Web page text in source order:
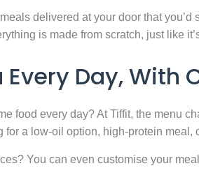
delivered at your door that
is made from scratch, just like
Every Day, With
food every day? At Tiffit, the menu
for a low-oil option, high-protein
You can even customise your